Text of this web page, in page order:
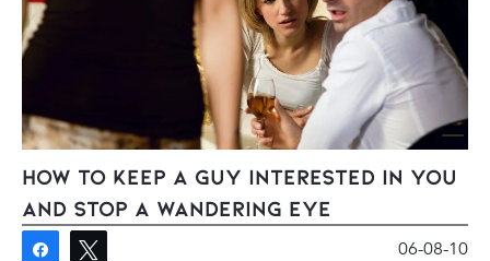
How To Keep a Guy Interested In You
And Stop A Wandering Eye
Share 06-08-10